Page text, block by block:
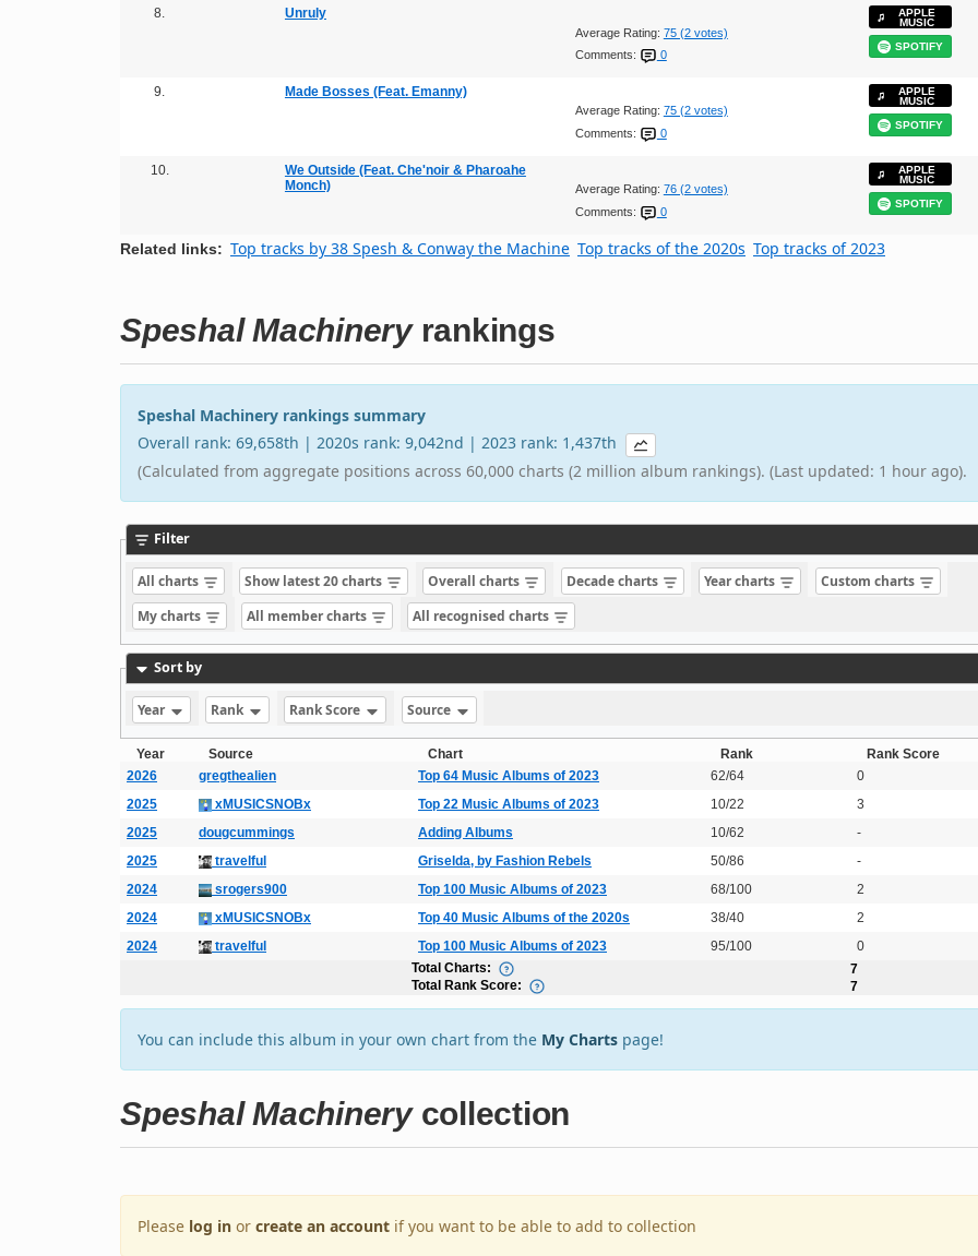
8. Unruly
Average Rating: 75 (2 votes)
Comments:
0
APPLE
MUSIC
SPOTIFY
9. Made Bosses (Feat. Emanny)
Average Rating: 75 (2 votes)
Comments:
0
APPLE
MUSIC
SPOTIFY
10.
We Outside (Feat. Che'noir & Pharoahe
Monch)
Average Rating: 76 (2 votes)
Comments:
0
APPLE
MUSIC
SPOTIFY
Related links: Top tracks by 38 Spesh & Conway the Machine Top tracks of the 2020s Top tracks of 2023
Speshal Machineryrankings
Speshal Machinery rankings summary
Overall rank: 69,658th | 2020s rank: 9,042nd | 2023 rank: 1,437th
(Calculated from aggregate positions across 60,000 charts (2 million album rankings). (Last updated: 1 hour ago).
Filter
All charts Show latest 20 charts Overall charts Decade charts Year charts
Custom charts
My charts
All member charts All recognised charts
Sort by
Year Rank Rank Score Source
Year Source Chart Rank
Rank Score
2026
gregthealien Top 64 Music Albums of 2023 62/64
0
2025
xMUSICSNOBx Top 22 Music Albums of 2023 10/22
3
2025
dougcummings Adding Albums 10/62
-
2025
travelful Griselda, by Fashion Rebels 50/86
-
2024
srogers900 Top 100 Music Albums of 2023 68/100
2
2024
xMUSICSNOBx Top 40 Music Albums of the 2020s 38/40
2
2024
travelful Top 100 Music Albums of 2023 95/100
0
Total Charts:
7
Total Rank Score:
7
You can include this album in your own chart from the My Charts page!
Speshal Machinerycollection
Please log in or create an account if you want to be able to add to collection